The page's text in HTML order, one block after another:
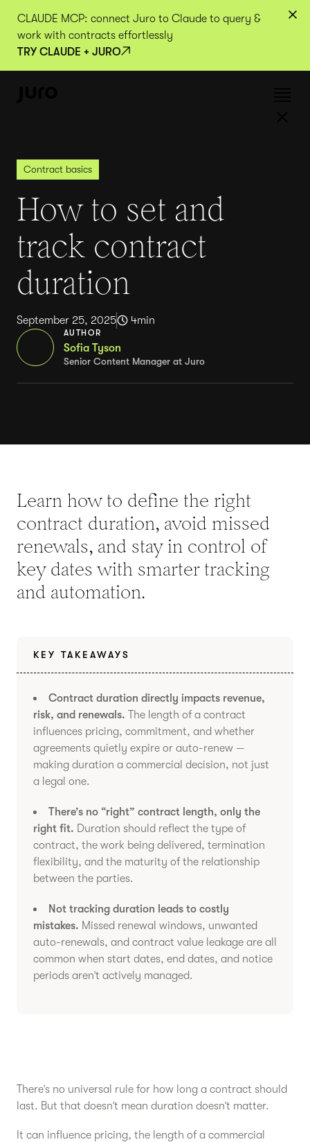
CLAUDE MCP: connect Juro to Claude to query &
work with contracts effortlessly
TRY CLAUDE + JURO
Contract basics
How to set and
track contract
duration
September 25, 2025 4min
AUTHOR
Sofia Tyson
Senior Content Manager at Juro
Learn how to define the right
contract duration, avoid missed
renewals, and stay in control of
key dates with smarter tracking
and automation.
KEY TAKEAWAYS
Contract duration directly impacts revenue,
risk, and renewals. The length of a contract
influences pricing, commitment, and whether
agreements quietly expire or auto-renew —
making duration a commercial decision, not just
a legal one.
There’s no “right” contract length, only the
right fit. Duration should reflect the type of
contract, the work being delivered, termination
flexibility, and the maturity of the relationship
between the parties.
Not tracking duration leads to costly
mistakes. Missed renewal windows, unwanted
auto-renewals, and contract value leakage are all
common when start dates, end dates, and notice
periods aren’t actively managed.
There’s no universal rule for how long a contract should
last. But that doesn’t mean duration doesn’t matter.
It can influence pricing, the length of a commercial